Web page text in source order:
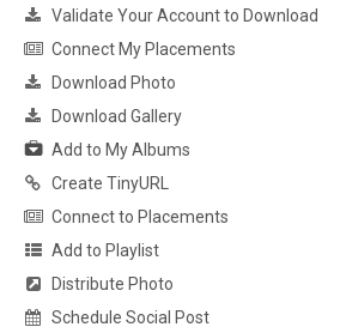
Validate Your Account to Download
Connect My Placements
Download Photo
Download Gallery
Add to My Albums
Create TinyURL
Connect to Placements
Add to Playlist
Distribute Photo
Schedule Social Post